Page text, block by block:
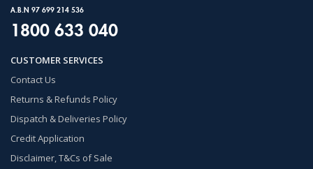
A.B.N 97 699 214 536
1800 633 040
CUSTOMER SERVICES
Contact Us
Returns & Refunds Policy
Dispatch & Deliveries Policy
Credit Application
Disclaimer, T&Cs of Sale